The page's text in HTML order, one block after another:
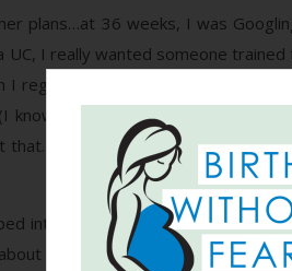
plans…at 36 weeks, I was
UC, I really wanted someone
I regularly watched birth videos on
know God led me there) called
that. I sent her a message
into Peggy Franklin’s office (the
our situation long ago, but